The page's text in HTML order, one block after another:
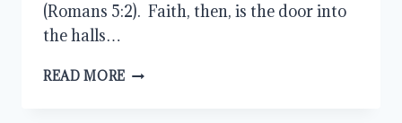
(Romans 5:2). Faith, then, is the door into
the halls…
READ MORE FAITH